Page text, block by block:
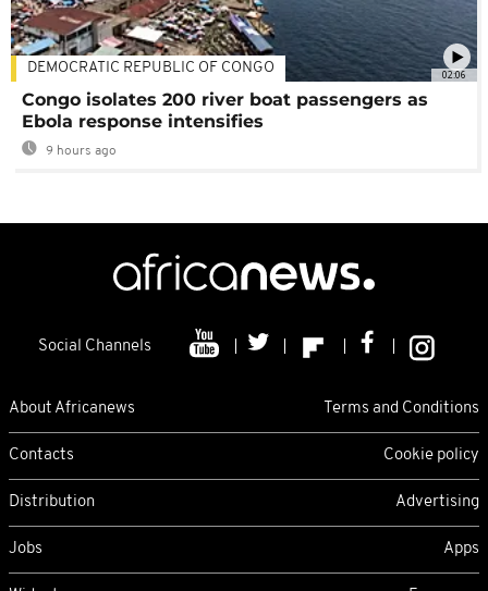
02:06
DEMOCRATIC REPUBLIC OF CONGO
Congo isolates 200 river boat passengers as
Ebola response intensifies
9 hours ago
Social Channels
About Africanews Terms and Conditions
Contacts Cookie policy
Distribution Advertising
Jobs Apps